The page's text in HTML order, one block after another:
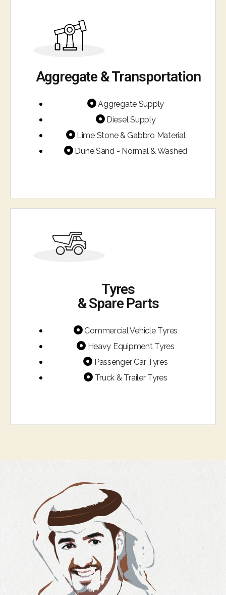
Aggregate & Transportation​
Aggregate Supply
Diesel Supply
Lime Stone & Gabbro Material
Dune Sand - Normal & Washed
Tyres
& Spare Parts​
Commercial Vehicle Tyres
Heavy Equipment Tyres
Passenger Car Tyres
Truck & Trailer Tyres